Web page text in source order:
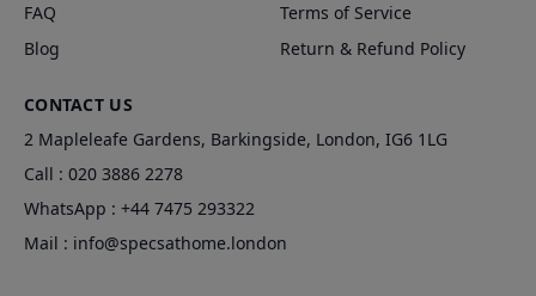
FAQ
Blog
Terms of Service
Return & Refund Policy
CONTACT US
2 Mapleleafe Gardens, Barkingside, London, IG6 1LG
Call : 020 3886 2278
WhatsApp : +44 7475 293322
Mail : info@specsathome.london